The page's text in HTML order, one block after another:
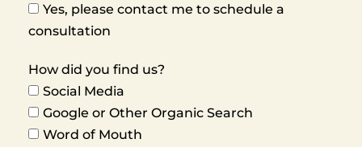
Yes, please contact me to schedule a
consultation
How did you find us?
Social Media
Google or Other Organic Search
Word of Mouth